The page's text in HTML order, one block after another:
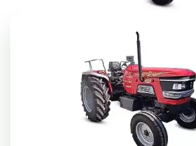
HP Range Cylinders
4